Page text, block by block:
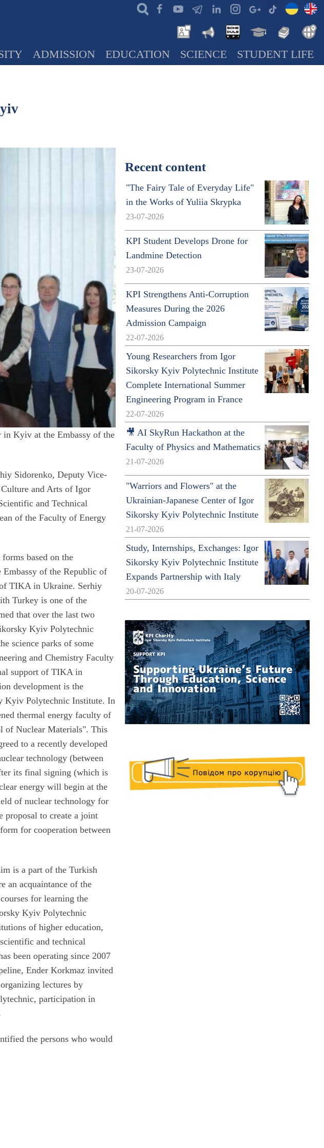
ADMISSION EDUCATION SCIENCE STUDENT LIFE
in Kyiv at the Embassy of the
Sidorenko, Deputy Vice-
and Arts of Igor
and Technical
of the Faculty of Energy
based on the
of the Republic of
TIKA in Ukraine. Serhiy
Turkey is one of the
that over the last two
Kyiv Polytechnic
science parks of some
and Chemistry Faculty
support of TIKA in
development is the
Kyiv Polytechnic Institute. In
thermal energy faculty of
of Nuclear Materials". This
to a recently developed
technology (between
its final signing (which is
energy will begin at the
of nuclear technology for
proposal to create a joint
for cooperation between
is a part of the Turkish
an acquaintance of the
for learning the
Kyiv Polytechnic
of higher education,
and technical
been operating since 2007
Ender Korkmaz invited
lectures by
participation in
the persons who would
Recent content
"The Fairy Tale of Everyday Life"
in the Works of Yuliia Skrypka
23-07-2026
KPI Student Develops Drone for
Landmine Detection
23-07-2026
KPI Strengthens Anti-Corruption
Measures During the 2026
Admission Campaign
22-07-2026
Young Researchers from Igor
Sikorsky Kyiv Polytechnic Institute
Complete International Summer
Engineering Program in France
22-07-2026
🎥 AI SkyRun Hackathon at the
Faculty of Physics and Mathematics
21-07-2026
"Warriors and Flowers" at the
Ukrainian-Japanese Center of Igor
Sikorsky Kyiv Polytechnic Institute
21-07-2026
Study, Internships, Exchanges: Igor
Sikorsky Kyiv Polytechnic Institute
Expands Partnership with Italy
20-07-2026